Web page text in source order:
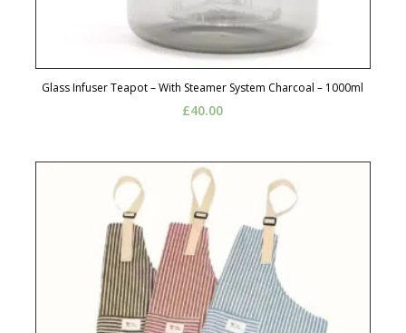
Glass Infuser Teapot – With Steamer System Charcoal – 1000ml
£40.00